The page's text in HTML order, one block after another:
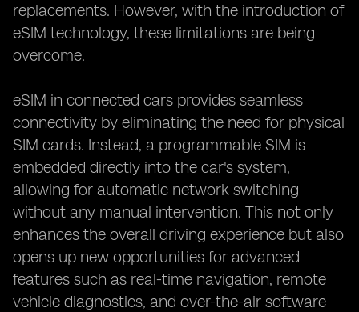
replacements. However, with the introduction of
eSIM technology, these limitations are being
overcome.
eSIM in connected cars provides seamless
connectivity by eliminating the need for physical
SIM cards. Instead, a programmable SIM is
embedded directly into the car's system,
allowing for automatic network switching
without any manual intervention. This not only
enhances the overall driving experience but also
opens up new opportunities for advanced
features such as real-time navigation, remote
vehicle diagnostics, and over-the-air software